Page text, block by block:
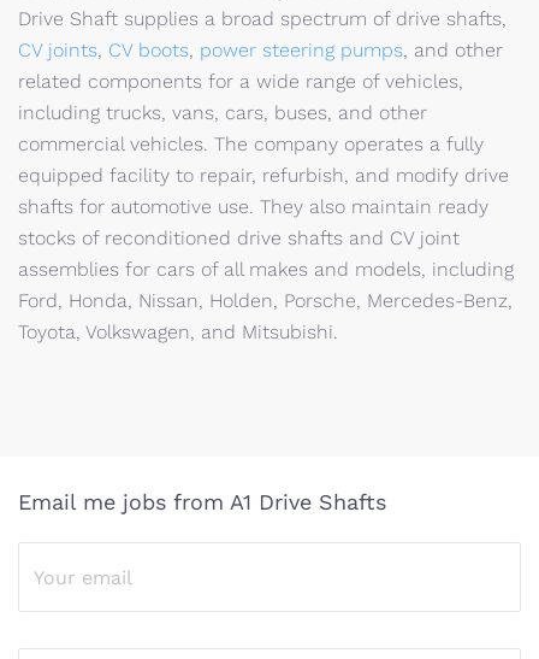
Drive Shaft supplies a broad spectrum of drive shafts,
CV joints, CV boots, power steering pumps, and other
related components for a wide range of vehicles,
including trucks, vans, cars, buses, and other
commercial vehicles. The company operates a fully
equipped facility to repair, refurbish, and modify drive
shafts for automotive use. They also maintain ready
stocks of reconditioned drive shafts and CV joint
assemblies for cars of all makes and models, including
Ford, Honda, Nissan, Holden, Porsche, Mercedes-Benz,
Toyota, Volkswagen, and Mitsubishi.
Email me jobs from A1 Drive Shafts